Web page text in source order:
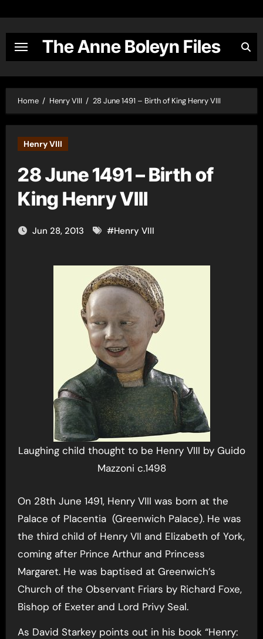
content
The Anne Boleyn Files
Home Henry VIII 28 June 1491 – Birth of King Henry VIII
Henry VIII
28 June 1491 – Birth of
King Henry VIII
Jun 28, 2013 #Henry VIII
Laughing child thought to be Henry VIII by Guido
Mazzoni c.1498
On 28th June 1491, Henry VIII was born at the
Palace of Placentia (Greenwich Palace). He was
the third child of Henry VII and Elizabeth of York,
coming after Prince Arthur and Princess
Margaret. He was baptised at Greenwich’s
Church of the Observant Friars by Richard Foxe,
Bishop of Exeter and Lord Privy Seal.
As David Starkey points out in his book “Henry: